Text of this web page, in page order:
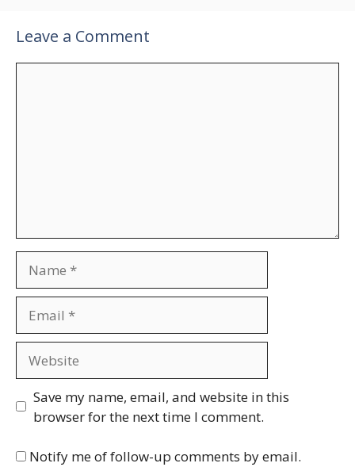
Leave a Comment
Save my name, email, and website in this
browser for the next time I comment.
Notify me of follow-up comments by email.